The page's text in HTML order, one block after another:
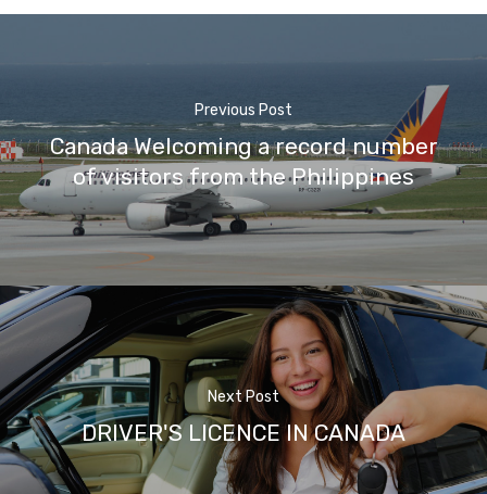
Previous Post
Canada Welcoming a record number
of visitors from the Philippines
Next Post
DRIVER'S LICENCE IN CANADA